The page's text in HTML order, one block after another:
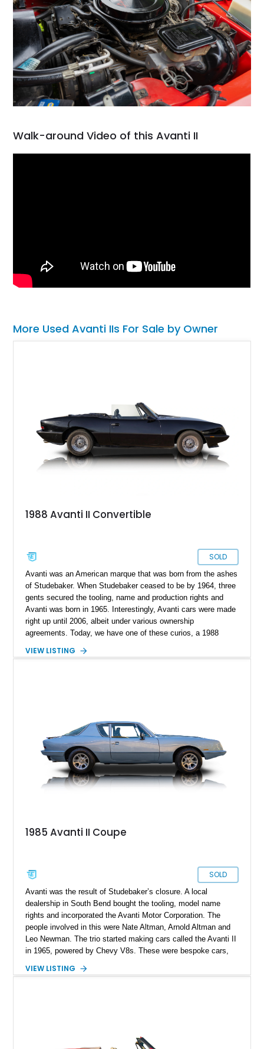
Walk-around Video of this Avanti II
More Used Avanti IIs For Sale by Owner
1988 Avanti II Convertible
SOLD
Avanti was an American marque that was born from the ashes
of Studebaker. When Studebaker ceased to be by 1964, three
gents secured the tooling, name and production rights and
Avanti was born in 1965. Interestingly, Avanti cars were made
right up until 2006, albeit under various ownership
agreements. Today, we have one of these curios, a 1988
30,000 miles on the clock, this V8-toting machine comes with
VIEW LISTING
1985 Avanti II Coupe
SOLD
Avanti was the result of Studebaker’s closure. A local
dealership in South Bend bought the tooling, model name
rights and incorporated the Avanti Motor Corporation. The
people involved in this were Nate Altman, Arnold Altman and
Leo Newman. The trio started making cars called the Avanti II
in 1965, powered by Chevy V8s. These were bespoke cars,
like the Avanti II are quite rare. In 1982, the company was
as well as a definitive future classic that will only appreciate in
VIEW LISTING